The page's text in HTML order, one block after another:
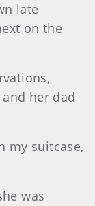
late
on the
her dad
my suitcase,
was